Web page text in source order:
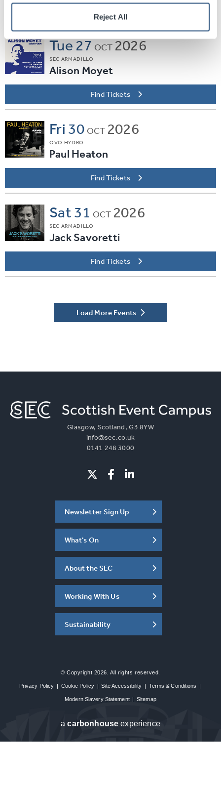
Reject All
Tue27OCT2026
SEC ARMADILLO
Alison Moyet
Find Tickets
Fri 30 OCT 2026
OVO HYDRO
Paul Heaton
Find Tickets
Sat31 OCT 2026
SEC ARMADILLO
Jack Savoretti
Find Tickets
Load More Events
Glasgow, Scotland, G3 8YW
info@sec.co.uk
0141 248 3000
Newsletter Sign Up
What's On
About the SEC
Working With Us
Sustainability
© Copyright 2026. All rights reserved.
Privacy Policy | Cookie Policy | Site Accessibility | Terms & Conditions |
Modern Slavery Statement | Sitemap
acarbon house experience